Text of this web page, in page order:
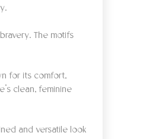
The motifs
for its comfort,
clean, feminine
and versatile look